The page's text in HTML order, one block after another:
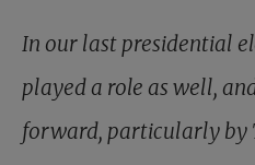
In our last presidential
played a role as well,
forward, particularly by